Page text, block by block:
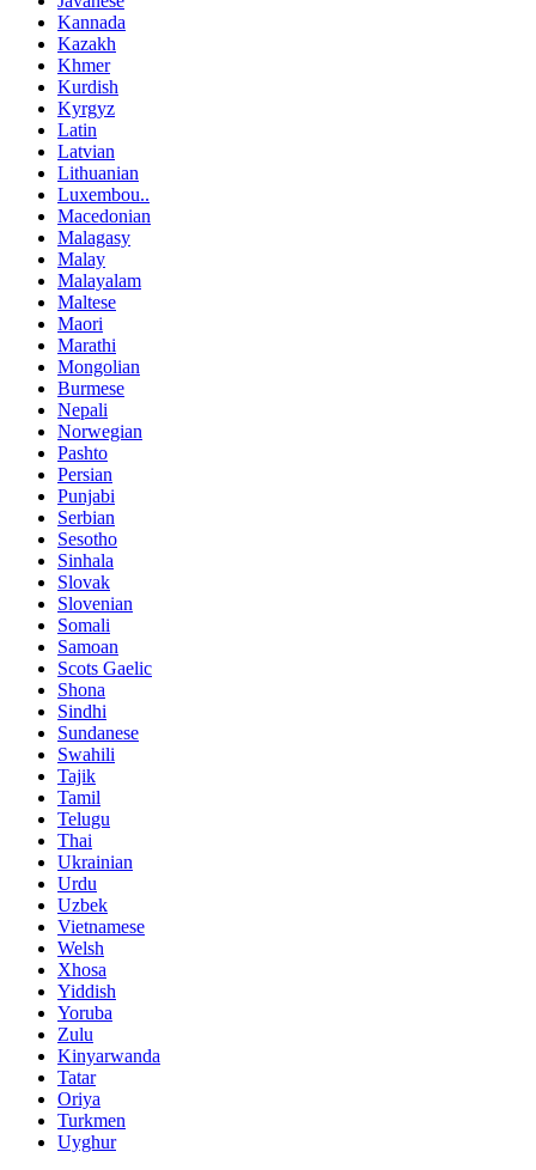
Kannada
Kazakh
Khmer
Kurdish
Kyrgyz
Latin
Latvian
Lithuanian
Luxembou..
Macedonian
Malagasy
Malay
Malayalam
Maltese
Maori
Marathi
Mongolian
Burmese
Nepali
Norwegian
Pashto
Persian
Punjabi
Serbian
Sesotho
Sinhala
Slovak
Slovenian
Somali
Samoan
Scots Gaelic
Shona
Sindhi
Sundanese
Swahili
Tajik
Tamil
Telugu
Thai
Ukrainian
Urdu
Uzbek
Vietnamese
Welsh
Xhosa
Yiddish
Yoruba
Zulu
Kinyarwanda
Tatar
Oriya
Turkmen
Uyghur